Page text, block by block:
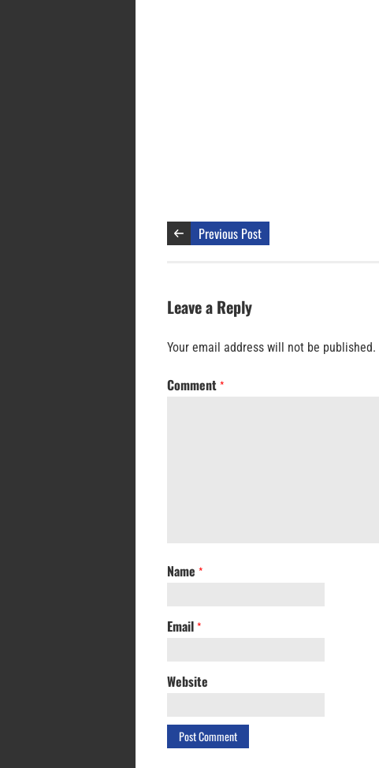
Previous Post
Leave a Reply
Your email address will not be published.
Comment *
Name *
Email *
Website